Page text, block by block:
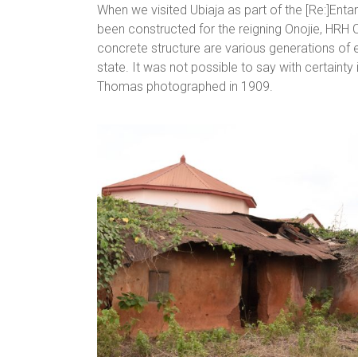
When we visited Ubiaja as part of the
been constructed for the reigning Onojie,
concrete structure are various generations of
state. It was not possible to say with
Thomas photographed in 1909.